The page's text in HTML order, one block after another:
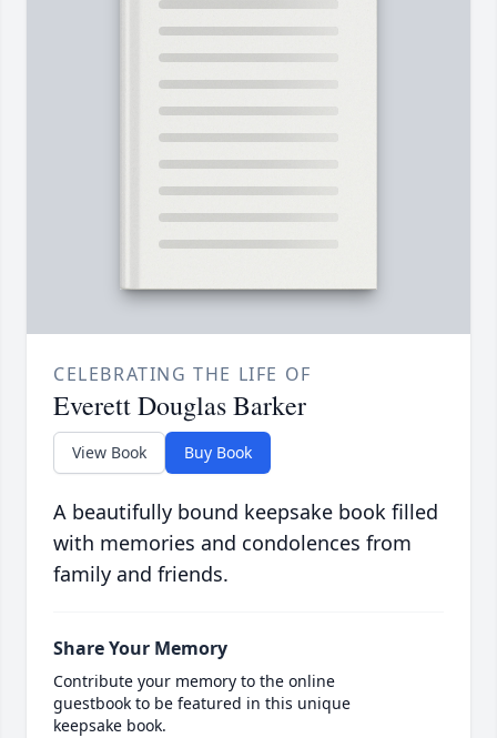
CELEBRATING THE LIFE OF
Everett Douglas Barker
View Book Buy Book
A beautifully bound keepsake book filled
with memories and condolences from
family and friends.
Share Your Memory
Contribute your memory to the online
guestbook to be featured in this unique
keepsake book.